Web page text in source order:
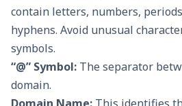
contain letters, numbers,
hyphens. Avoid unusual
symbols.
“@” Symbol: The separator
domain.